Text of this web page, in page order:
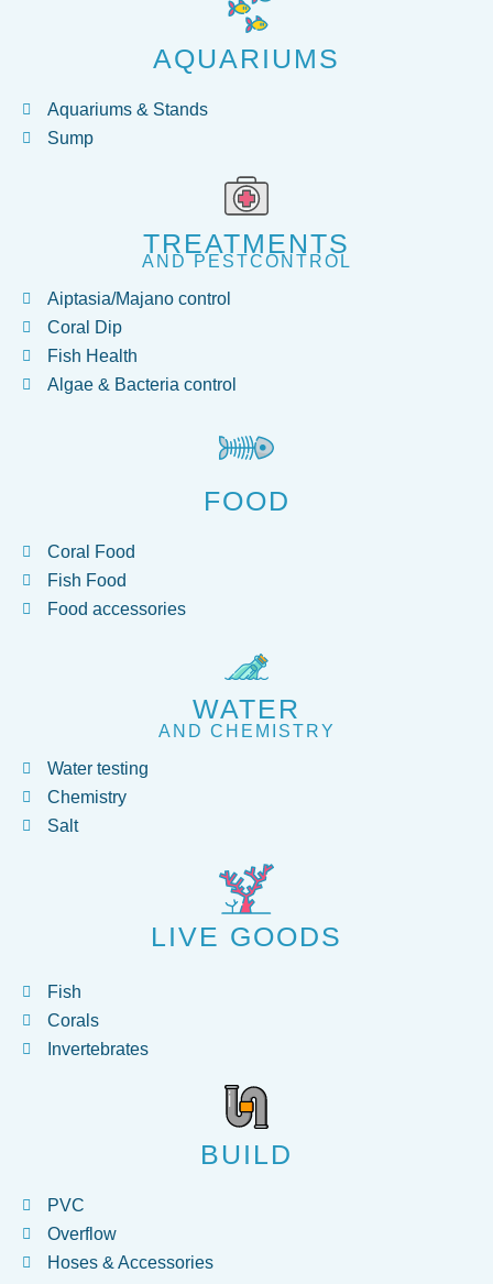
AQUARIUMS
Aquariums & Stands
Sump
TREATMENTS
AND PESTCONTROL
Aiptasia/Majano control
Coral Dip
Fish Health
Algae & Bacteria control
FOOD
Coral Food
Fish Food
Food accessories
WATER
AND CHEMISTRY
Water testing
Chemistry
Salt
LIVE GOODS
Fish
Corals
Invertebrates
BUILD
PVC
Overflow
Hoses & Accessories